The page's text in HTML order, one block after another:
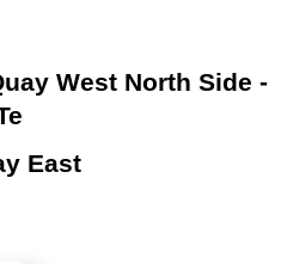
West North Side -
East